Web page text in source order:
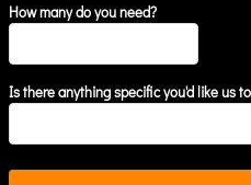
How many do you need?
Is there anything specific you'd like us